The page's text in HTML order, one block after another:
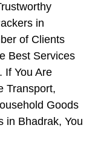
in
of Clients
Best Services
If You Are
Transport,
Goods
in Bhadrak, You